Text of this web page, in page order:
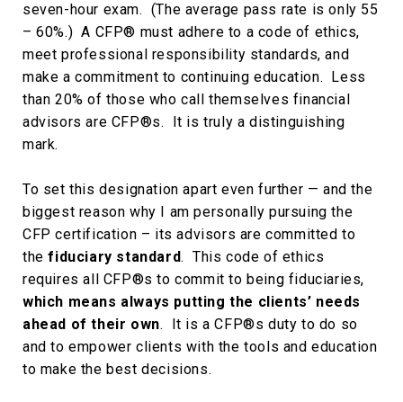
seven-hour exam. (The average pass rate is only 55
– 60%.) A CFP® must adhere to a code of ethics,
meet professional responsibility standards, and
make a commitment to continuing education. Less
than 20% of those who call themselves financial
advisors are CFP®s. It is truly a distinguishing
mark.
To set this designation apart even further — and the
biggest reason why I am personally pursuing the
CFP certification – its advisors are committed to
thefiduciary standard. This code of ethics
requires all CFP®s to commit to being fiduciaries,
which means always putting the clients’ needs
ahead of their own. It is a CFP®s duty to do so
and to empower clients with the tools and education
to make the best decisions.